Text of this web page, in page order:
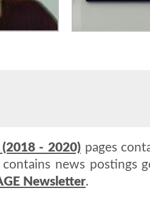
- 2020)pages
contains news postings
Newsletter.